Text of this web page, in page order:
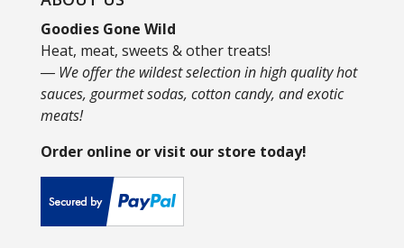
Goodies Gone Wild
Heat, meat, sweets & other treats!
― We offer the wildest selection in high quality hot
sauces, gourmet sodas, cotton candy, and exotic
meats!
Order online or visit our store today!